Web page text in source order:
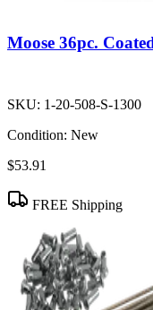
Moose 36pc.
SKU: 1-20-508-S-1300
Condition: New
$53.91
FREE Shipping